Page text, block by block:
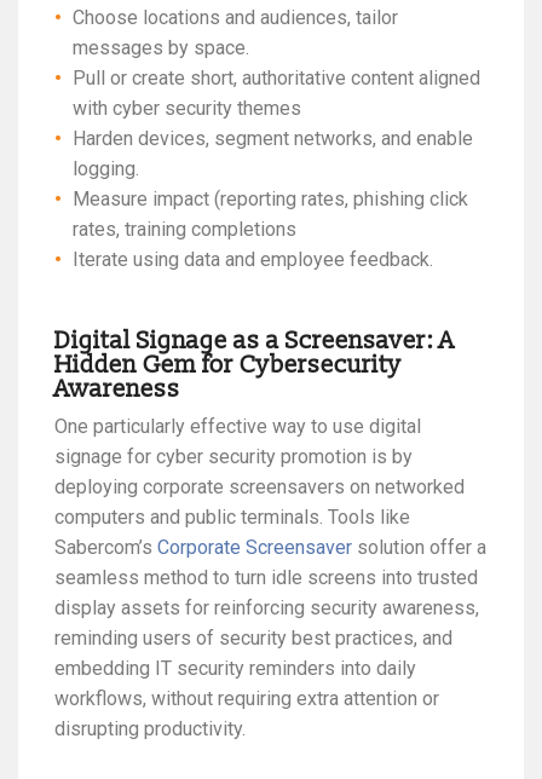
Choose locations and audiences, tailor
messages by space.
Pull or create short, authoritative content aligned
with cyber security themes
Harden devices, segment networks, and enable
logging.
Measure impact (reporting rates, phishing click
rates, training completions
Iterate using data and employee feedback.
Digital Signage as a Screensaver: A
Hidden Gem for Cybersecurity
Awareness
One particularly effective way to use digital
signage for cyber security promotion is by
deploying corporate screensavers on networked
computers and public terminals. Tools like
Sabercom’s Corporate Screensaver solution offer a
seamless method to turn idle screens into trusted
display assets for reinforcing security awareness,
reminding users of security best practices, and
embedding IT security reminders into daily
workflows, without requiring extra attention or
disrupting productivity.